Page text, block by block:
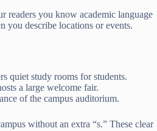
readers you know academic language
you describe locations or events.
quiet study rooms for students.
a large welcome fair.
of the campus auditorium.
without an extra “s.” These clear